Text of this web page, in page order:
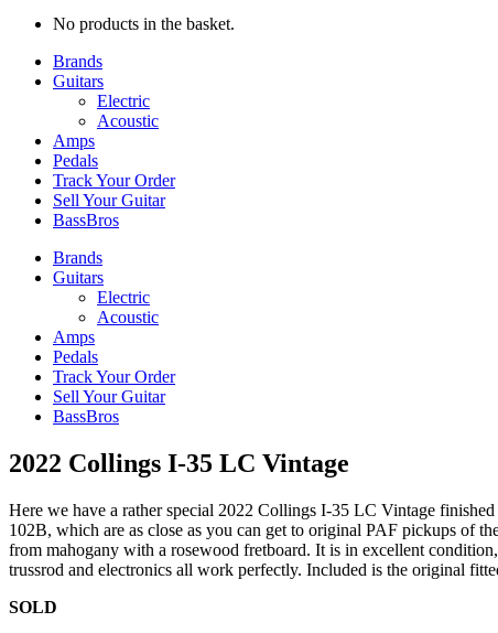
No products in the basket.
Brands
Guitars
Electric
Acoustic
Amps
Pedals
Track Your Order
Sell Your Guitar
BassBros
Brands
Guitars
Electric
Acoustic
Amps
Pedals
Track Your Order
Sell Your Guitar
BassBros
2022 Collings I-35 LC Vintage
Here we have a rather special 2022 Collings I-35 LC Vintage
102B, which are as close as you can get to original PAF pickups of
from mahogany with a rosewood fretboard. It is in excellent
trussrod and electronics all work perfectly. Included is the original
SOLD